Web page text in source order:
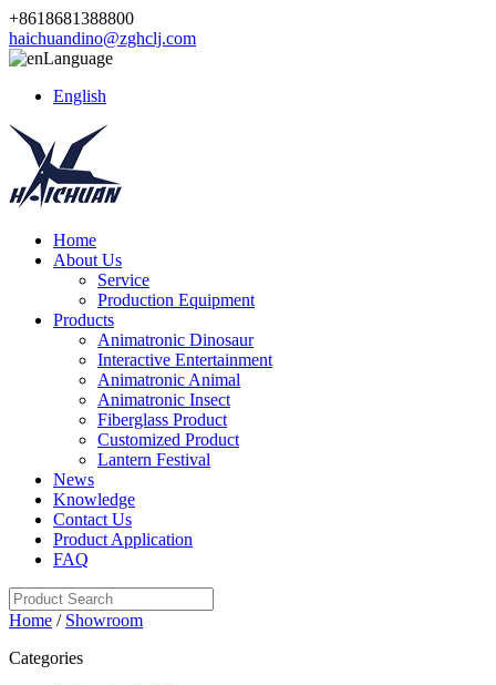
+8618681388800
haichuandino@zghclj.com
Language
English
Home
About Us
Service
Production Equipment
Products
Animatronic Dinosaur
Interactive Entertainment
Animatronic Animal
Animatronic Insect
Fiberglass Product
Customized Product
Lantern Festival
News
Knowledge
Contact Us
Product Application
FAQ
Home / Showroom
Categories